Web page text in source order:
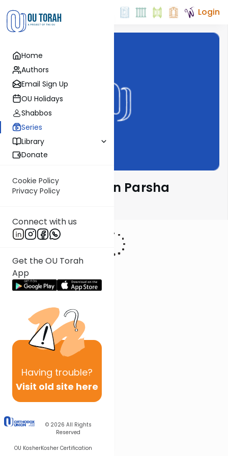
Home
Authors
Email Sign Up
OU Holidays
Shabbos
Series
Library
Donate
Cookie Policy
Privacy Policy
Connect with us
Get the OU Torah
App
Having trouble?
Visit old site here
© 2026 All Rights
Reserved
OU KosherKosher Certification
Login
Rabbi Weinreb on Parsha